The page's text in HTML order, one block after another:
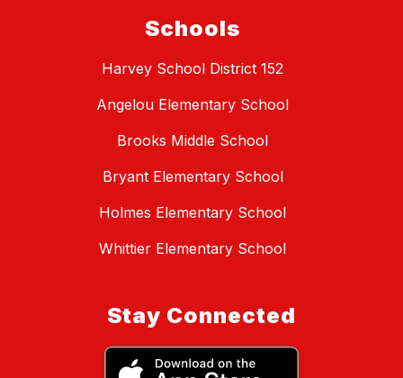
Schools
Harvey School District 152
Angelou Elementary School
Brooks Middle School
Bryant Elementary School
Holmes Elementary School
Whittier Elementary School
Stay Connected